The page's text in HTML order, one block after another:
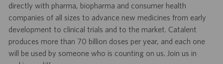
directly with pharma, biopharma and consumer health
companies of all sizes to advance new medicines from early
development to clinical trials and to the market. Catalent
produces more than 70 billion doses per year, and each one
will be used by someone who is counting on us. Join us in